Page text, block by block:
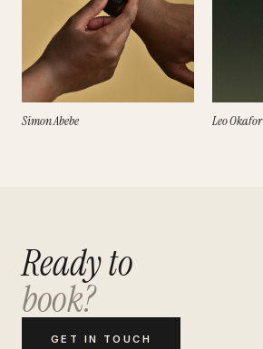
Simon Abebe Leo Okafor
Ready to
book?
GET IN TOUCH